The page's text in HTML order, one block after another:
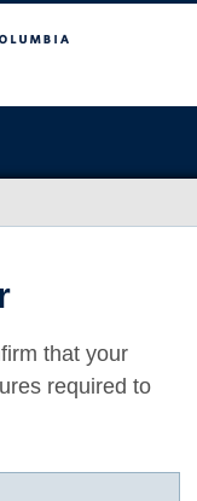
that your
required to